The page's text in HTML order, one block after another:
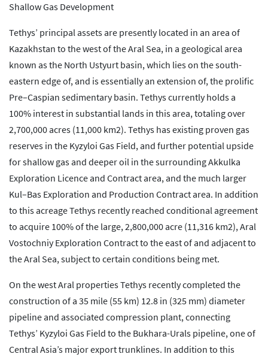
Shallow Gas Development
Tethys’ principal assets are presently located in an area of
Kazakhstan to the west of the Aral Sea, in a geological area
known as the North Ustyurt basin, which lies on the south-
eastern edge of, and is essentially an extension of, the prolific
Pre–Caspian sedimentary basin. Tethys currently holds a
100% interest in substantial lands in this area, totaling over
2,700,000 acres (11,000 km2). Tethys has existing proven gas
reserves in the Kyzyloi Gas Field, and further potential upside
for shallow gas and deeper oil in the surrounding Akkulka
Exploration Licence and Contract area, and the much larger
Kul–Bas Exploration and Production Contract area. In addition
to this acreage Tethys recently reached conditional agreement
to acquire 100% of the large, 2,800,000 acre (11,316 km2), Aral
Vostochniy Exploration Contract to the east of and adjacent to
the Aral Sea, subject to certain conditions being met.
On the west Aral properties Tethys recently completed the
construction of a 35 mile (55 km) 12.8 in (325 mm) diameter
pipeline and associated compression plant, connecting
Tethys’ Kyzyloi Gas Field to the Bukhara-Urals pipeline, one of
Central Asia’s major export trunklines. In addition to this